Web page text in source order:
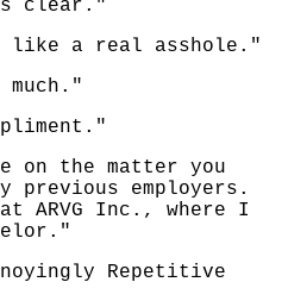
clear."
like a real asshole."
on the matter you
previous employers.
ARVG Inc., where I
Repetitive